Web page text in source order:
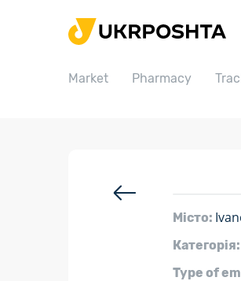
Market Pharmacy
Home
Pharmacy
Місто:
Категорія:
Type of